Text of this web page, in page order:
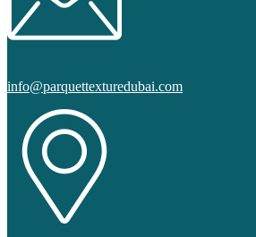
info@parquettexturedubai.com